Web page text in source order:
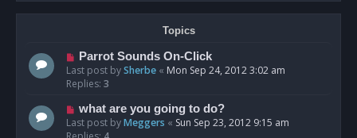
Topics
Parrot Sounds On-Click
Last post bySherbe « Mon Sep 24, 2012 3:02 am
Replies: 3
what are you going to do?
Last post byMeggers « Sun Sep 23, 2012 9:15 am